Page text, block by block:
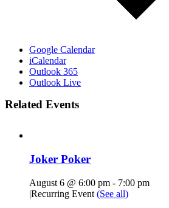
Google Calendar
iCalendar
Outlook 365
Outlook Live
Related Events
Joker Poker
August 6 @ 6:00 pm - 7:00 pm
|Recurring Event (See all)